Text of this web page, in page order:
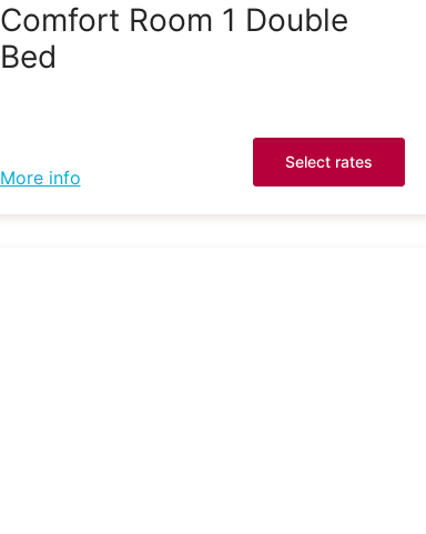
Comfort Room 1 Double
Bed
More info
Select rates